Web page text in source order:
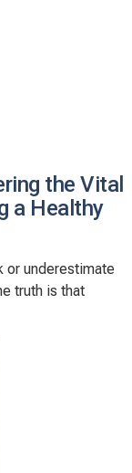
the Vital
a Healthy
or underestimate
truth is that